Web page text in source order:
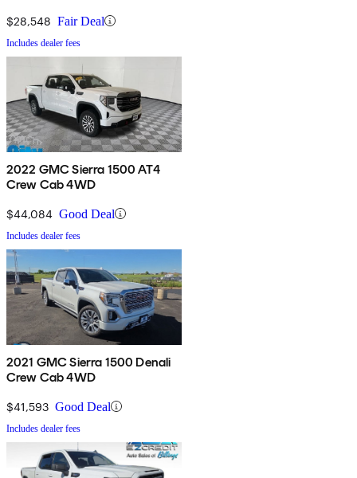
$28,548 Fair Deal
Includes dealer fees
2022 GMC Sierra 1500 AT4
Crew Cab 4WD
$44,084 Good Deal
Includes dealer fees
2021 GMC Sierra 1500 Denali
Crew Cab 4WD
$41,593 Good Deal
Includes dealer fees